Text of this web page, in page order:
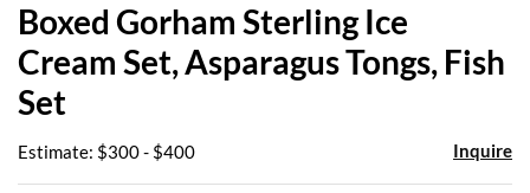
Boxed Gorham Sterling Ice
Cream Set, Asparagus Tongs, Fish
Set
Estimate: $300 - $400 Inquire